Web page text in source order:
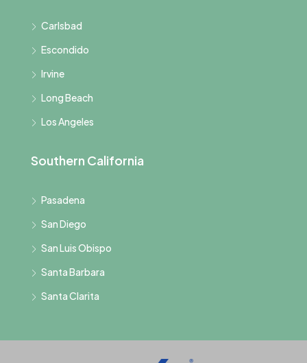
Carlsbad
Escondido
Irvine
Long Beach
Los Angeles
Southern California
Pasadena
San Diego
San Luis Obispo
Santa Barbara
Santa Clarita